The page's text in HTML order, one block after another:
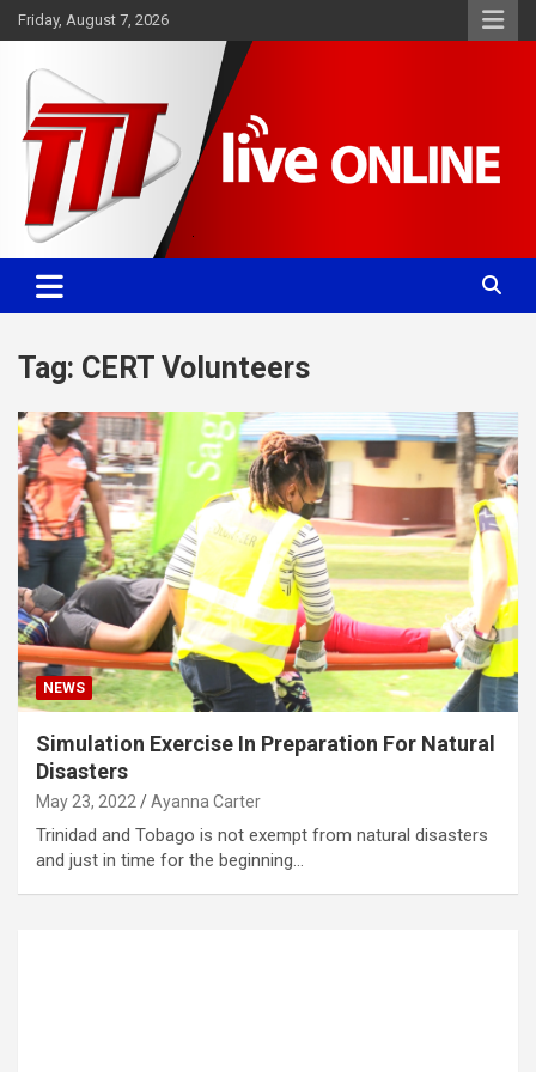
Skip
to
Friday, August 7, 2026
TTT News
Committed. Accurate. Relevant.
Tag: CERT Volunteers
NEWS
Simulation Exercise In Preparation For Natural
Disasters
May 23, 2022 Ayanna Carter
Trinidad and Tobago is not exempt from natural disasters
and just in time for the beginning…